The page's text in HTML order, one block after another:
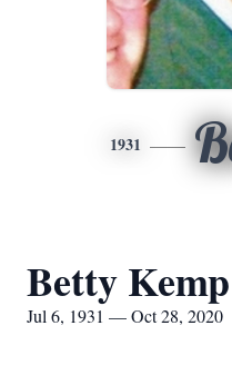
1931
Betty
Jul 6, 1931 — Oct 28, 2020